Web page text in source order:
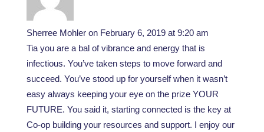
Sherree Mohler on February 6, 2019 at 9:20 am
Tia you are a bal of vibrance and energy that is
infectious. You’ve taken steps to move forward and
succeed. You’ve stood up for yourself when it wasn’t
easy always keeping your eye on the prize YOUR
FUTURE. You said it, starting connected is the key at
Co-op building your resources and support. I enjoy our